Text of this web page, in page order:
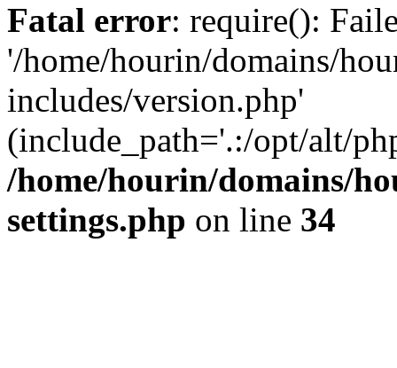
Fatal error: require():
'/home/hourin/domains/
includes/version.php'
(include_path='.:/opt/alt/
/home/hourin/domains/
settings.php on line 34